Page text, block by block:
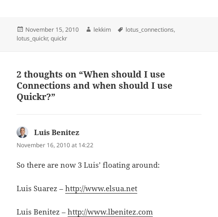
Posted
on
November 15, 2010 Author
lekkim Tags
lotus_connections,
lotus_quickr,quickr
2 thoughts on “When should I use
Connections and when should I use
Quickr?”
Luis Benitez
November 16, 2010 at 14:22
So there are now 3 Luis’ floating around:
Luis Suarez –http://www.elsua.net
Luis Benitez –http://www.lbenitez.com